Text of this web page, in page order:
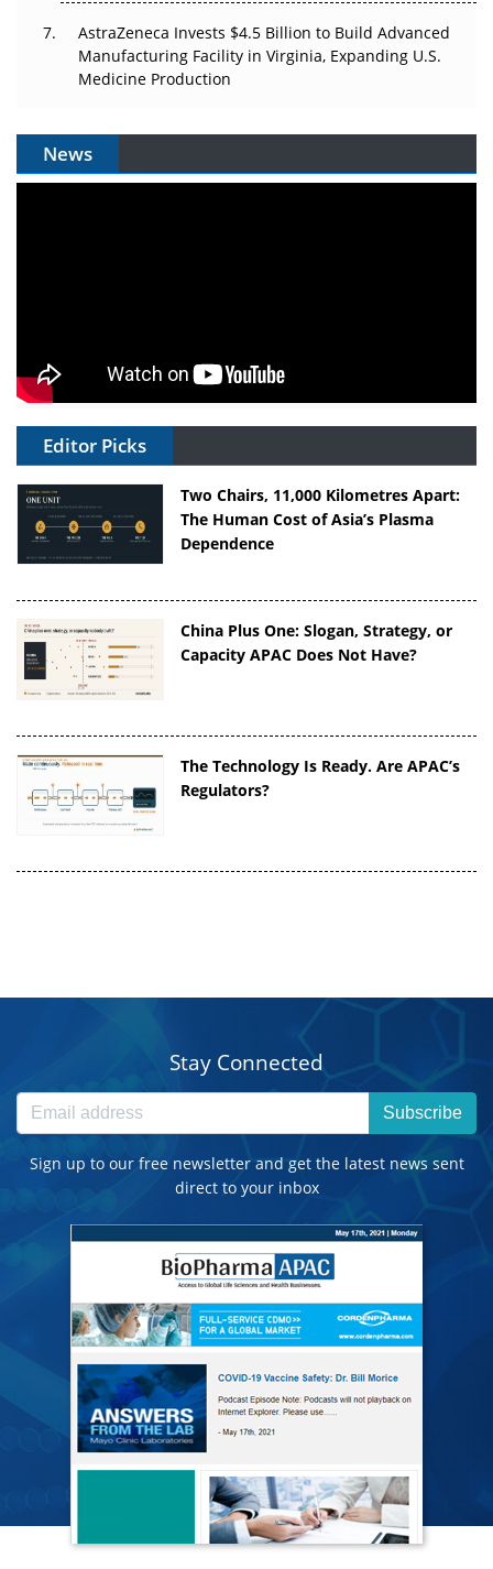
AstraZeneca Invests $4.5 Billion to Build Advanced
Manufacturing Facility in Virginia, Expanding U.S.
Medicine Production
News
Editor Picks
Two Chairs, 11,000 Kilometres Apart:
The Human Cost of Asia’s Plasma
Dependence
China Plus One: Slogan, Strategy, or
Capacity APAC Does Not Have?
The Technology Is Ready. Are APAC’s
Regulators?
Stay Connected
Subscribe
Sign up to our free newsletter and get the latest news sent
direct to your inbox